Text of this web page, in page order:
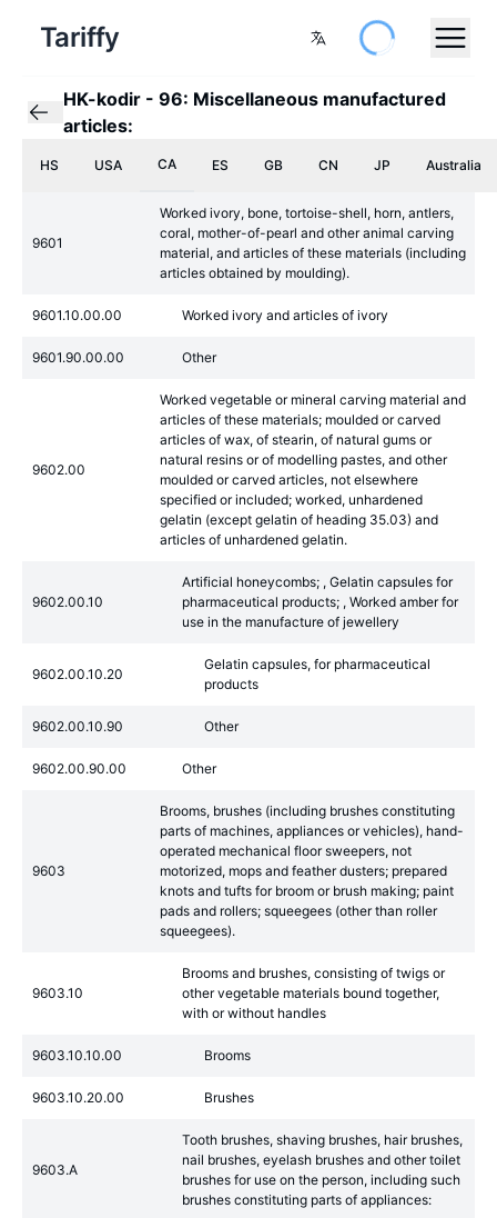
Tariffy
HK-kodir - 96: Miscellaneous manufactured
articles:
HS USA CA ES GB CN JP Australia
9601
Worked ivory, bone, tortoise-shell, horn, antlers,
coral, mother-of-pearl and other animal carving
material, and articles of these materials (including
articles obtained by moulding).
9601.10.00.00 Worked ivory and articles of ivory
9601.90.00.00 Other
9602.00
Worked vegetable or mineral carving material and
articles of these materials; moulded or carved
articles of wax, of stearin, of natural gums or
natural resins or of modelling pastes, and other
moulded or carved articles, not elsewhere
specified or included; worked, unhardened
gelatin (except gelatin of heading 35.03) and
articles of unhardened gelatin.
9602.00.10
Artificial honeycombs; , Gelatin capsules for
pharmaceutical products; , Worked amber for
use in the manufacture of jewellery
9602.00.10.20
Gelatin capsules, for pharmaceutical
products
9602.00.10.90 Other
9602.00.90.00 Other
9603
Brooms, brushes (including brushes constituting
parts of machines, appliances or vehicles), hand-
operated mechanical floor sweepers, not
motorized, mops and feather dusters; prepared
knots and tufts for broom or brush making; paint
pads and rollers; squeegees (other than roller
squeegees).
9603.10
Brooms and brushes, consisting of twigs or
other vegetable materials bound together,
with or without handles
9603.10.10.00 Brooms
9603.10.20.00 Brushes
9603.A
Tooth brushes, shaving brushes, hair brushes,
nail brushes, eyelash brushes and other toilet
brushes for use on the person, including such
brushes constituting parts of appliances: